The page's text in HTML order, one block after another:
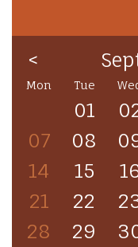
<
Mon Tue
01
07
08
14
15
21
22
28
29